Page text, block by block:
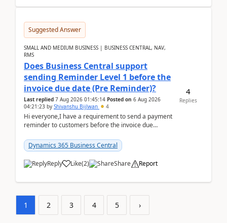
Suggested Answer
SMALL AND MEDIUM BUSINESS | BUSINESS CENTRAL, NAV,
RMS
Does Business Central support
sending Reminder Level 1 before the
invoice due date (Pre Reminder)?
Last replied 7 Aug 2026 01:45:14 Posted on 6 Aug 2026
04:21:23 by Shivanshu Bijlwan 4
Hi everyone,I have a requirement to send a payment
reminder to customers before the invoice due
2026Reminder...
Dynamics 365 Business Central
Reply Like(2) Share Report
4
Replies
1 2 3 4 5 ›